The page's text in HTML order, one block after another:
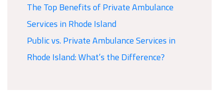
The Top Benefits of Private Ambulance
Services in Rhode Island
Public vs. Private Ambulance Services in
Rhode Island: What’s the Difference?